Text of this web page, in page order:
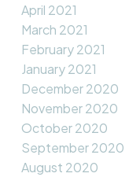
April 2021
March 2021
February 2021
January 2021
December 2020
November 2020
October 2020
September 2020
August 2020